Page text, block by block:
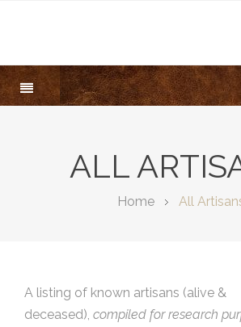
ALL
Home All
A listing of known artisans (alive &
deceased), compiled for research